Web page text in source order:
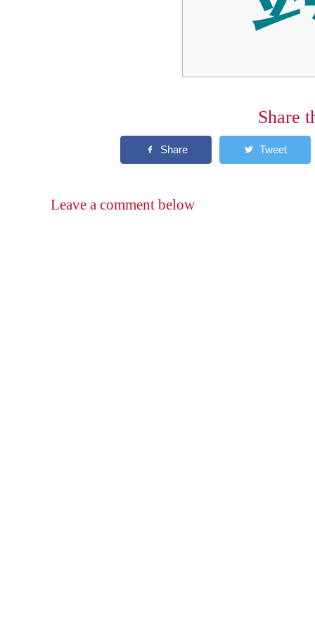
Share
Leave a comment below